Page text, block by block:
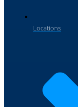
Locations